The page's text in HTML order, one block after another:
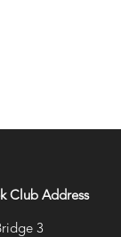
Club Address
3